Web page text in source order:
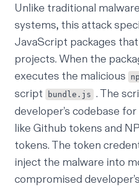
Unlike traditional
systems, this attack
JavaScript packages
projects. When the
executes the malicious
script
bundle.js . The
developer’s codebase
like Github tokens and
tokens. The token
inject the malware into
compromised